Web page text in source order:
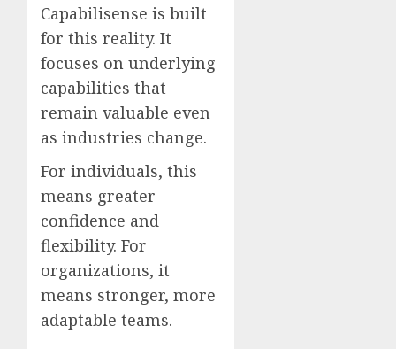
Capabilisense is built
for this reality. It
focuses on underlying
capabilities that
remain valuable even
as industries change.
For individuals, this
means greater
confidence and
flexibility. For
organizations, it
means stronger, more
adaptable teams.